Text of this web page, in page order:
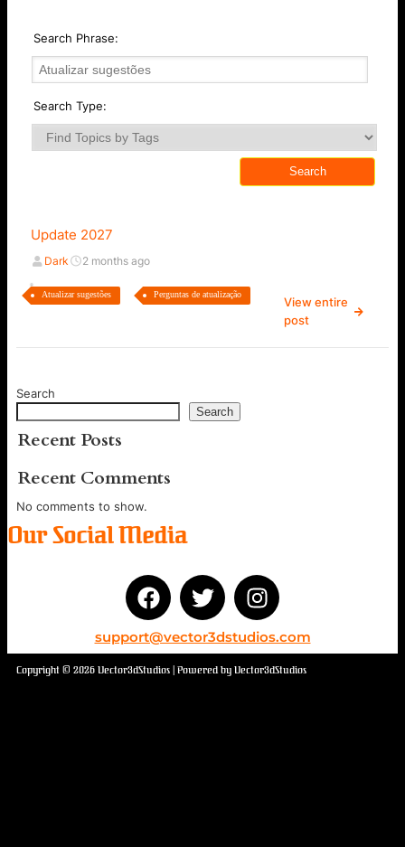
Search Phrase:
Search Type:
Update 2027
Dark 2 months ago
Atualizar sugestões Perguntas de atualização
View entire
post
Search
Search
Recent Posts
Recent Comments
No comments to show.
Our Social Media
support@vector3dstudios.com
Copyright © 2026 Vector3dStudios | Powered by Vector3dStudios